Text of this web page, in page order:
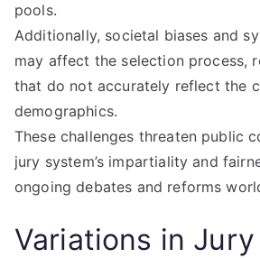
pools.
Additionally, societal biases and
may affect the selection process,
that do not accurately reflect the
demographics.
These challenges threaten public
jury system’s impartiality and
ongoing debates and reforms
Variations in Jury